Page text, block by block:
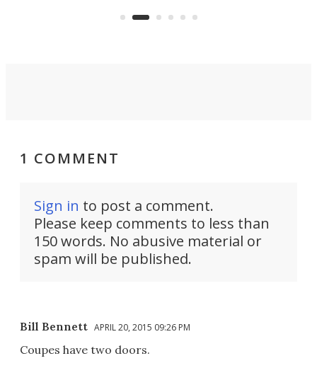
Commerce Department.
1 COMMENT
Sign in to post a comment.
Please keep comments to less than
150 words. No abusive material or
spam will be published.
Bill Bennett APRIL 20, 2015 09:26 PM
Coupes have two doors.